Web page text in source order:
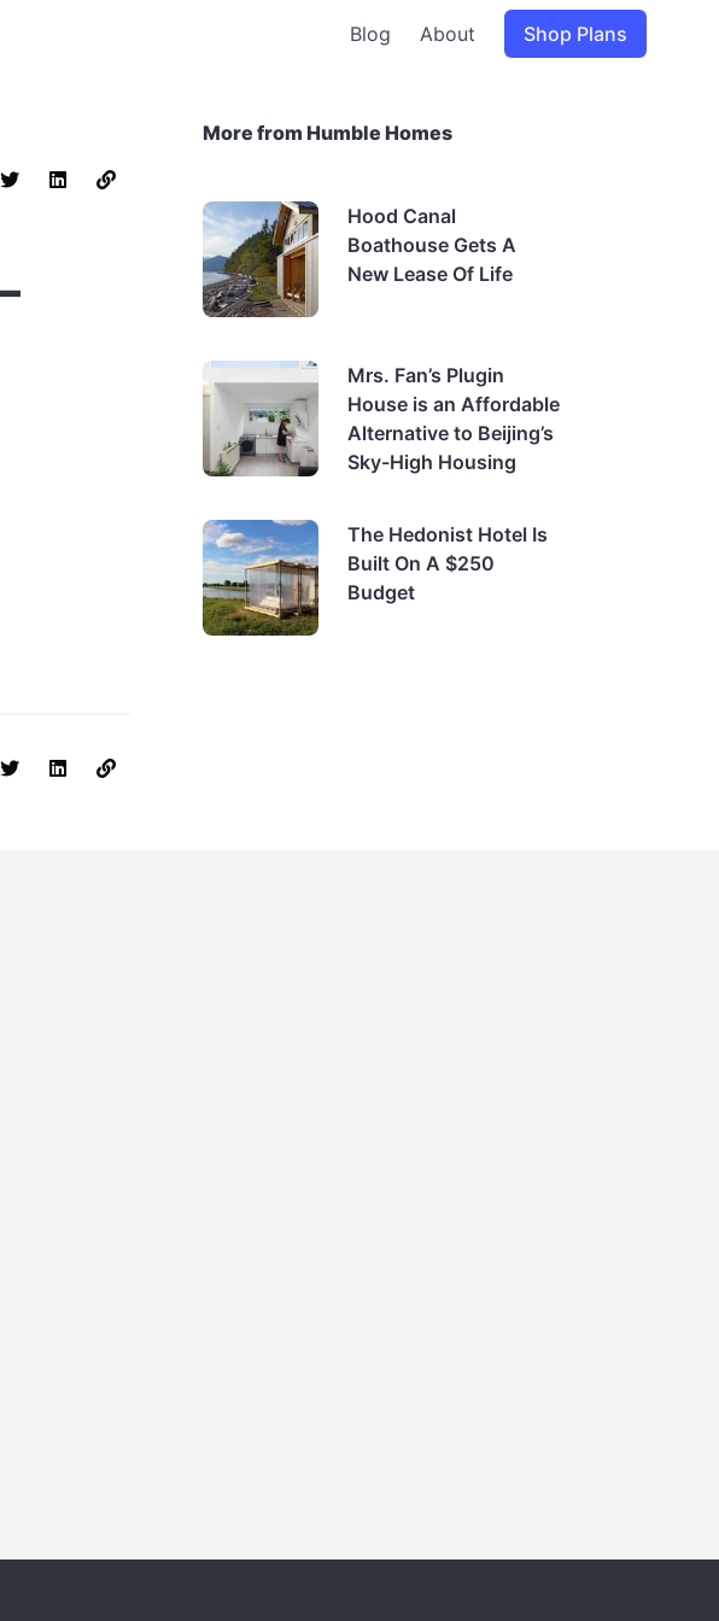
Blog About Shop Plans
More from Humble Homes
Hood Canal
Boathouse Gets A
New Lease Of Life
Mrs. Fan’s Plugin
House is an Affordable
Alternative to Beijing’s
Sky-High Housing
The Hedonist Hotel Is
Built On A $250
Budget